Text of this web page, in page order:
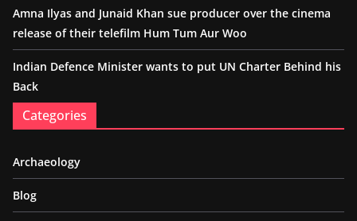
Amna Ilyas and Junaid Khan sue producer over the cinema
release of their telefilm Hum Tum Aur Woo
Indian Defence Minister wants to put UN Charter Behind his
Back
Categories
Archaeology
Blog